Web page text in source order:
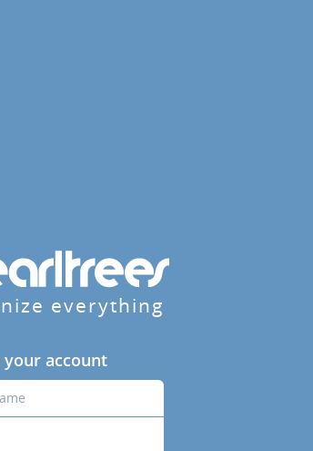
everything
your account